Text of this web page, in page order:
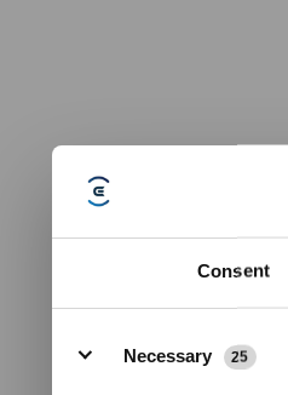
Consent
Necessary
25